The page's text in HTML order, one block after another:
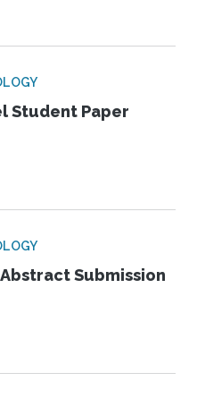
Student Paper
Submission